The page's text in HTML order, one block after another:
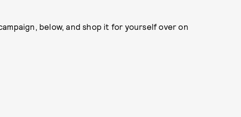
below, and shop it for yourself over on